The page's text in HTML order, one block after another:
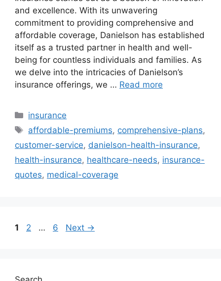
and excellence. With its unwavering
commitment to providing comprehensive and
affordable coverage, Danielson has established
itself as a trusted partner in health and well-
being for countless individuals and families. As
we delve into the intricacies of Danielson’s
insurance offerings, we … Read more
Categories
insurance
Tags
affordable-premiums, comprehensive-plans,
customer-service, danielson-health-insurance,
health-insurance, healthcare-needs, insurance-
quotes, medical-coverage
Page
1 Page
2 … Page
6 Next →